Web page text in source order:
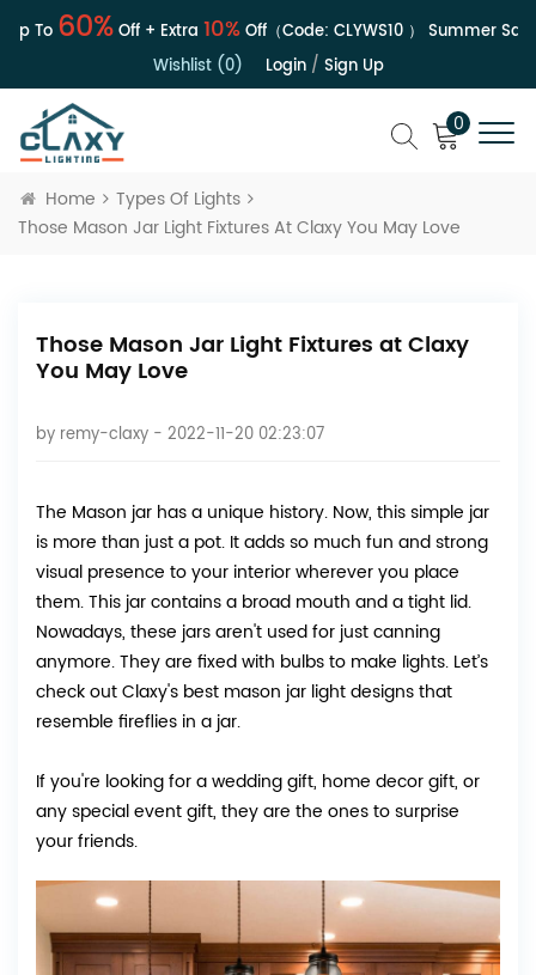
To60%Off + Extra10%Off（Code:CLYWS10） Summer Sale |
Wishlist (0)
Login/ Sign Up
0
Home
Types Of Lights
Those Mason Jar Light Fixtures At Claxy You May Love
Those Mason Jar Light Fixtures at Claxy
You May Love
by remy-claxy - 2022-11-20 02:23:07
The Mason jar has a unique history. Now, this simple jar
is more than just a pot. It adds so much fun and strong
visual presence to your interior wherever you place
them. This jar contains a broad mouth and a tight lid.
Nowadays, these jars aren't used for just canning
anymore. They are fixed with bulbs to make lights. Let’s
check out Claxy's best mason jar light designs that
resemble fireflies in a jar.
If you're looking for a wedding gift, home decor gift, or
any special event gift, they are the ones to surprise
your friends.